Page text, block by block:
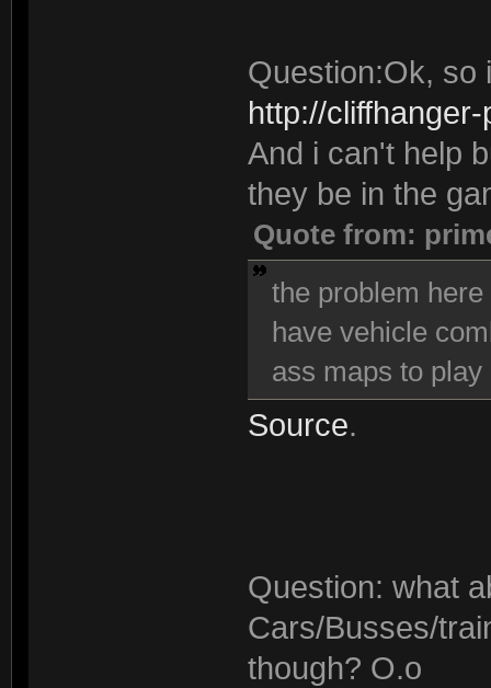
Question:Ok, so
http://
And i can't help
they be in the
Quote from:
the problem
have vehicle
ass maps to play
Source.
Question: what
Cars/Busses/
though? O.o